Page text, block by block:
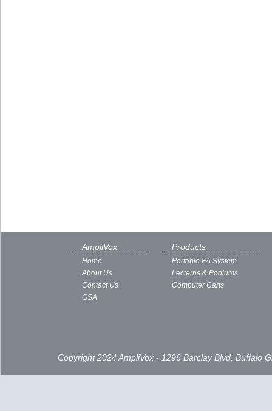
AmpliVox
Home
About Us
Contact Us
GSA
Products
Portable PA System
Lecterns & Podiums
Computer Carts
Copyright 2024 AmpliVox - 1296 Barclay Blvd, Buffalo